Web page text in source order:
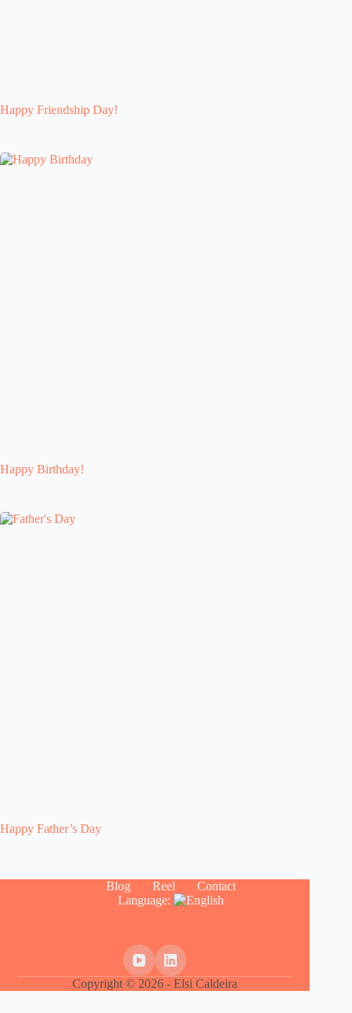
Happy Friendship Day!
Happy Birthday!
Happy Father’s Day
Blog Reel
Contact
Language:
Copyright © 2026 - Elsi Caldeira